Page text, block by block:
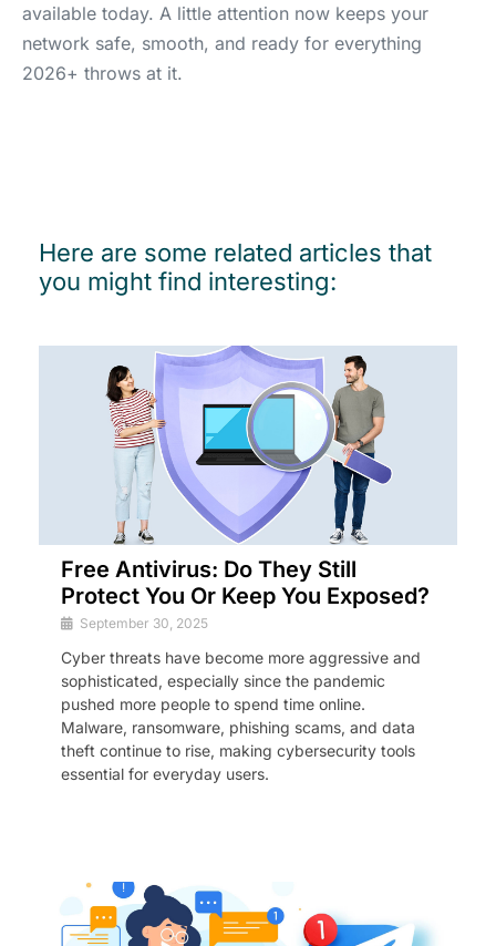
available today. A little attention now keeps your
network safe, smooth, and ready for everything
2026+ throws at it.
Here are some related articles that
you might find interesting:
Free Antivirus: Do They Still
Protect You Or Keep You Exposed?
September 30, 2025
Cyber threats have become more aggressive and
sophisticated, especially since the pandemic
pushed more people to spend time online.
Malware, ransomware, phishing scams, and data
theft continue to rise, making cybersecurity tools
essential for everyday users.